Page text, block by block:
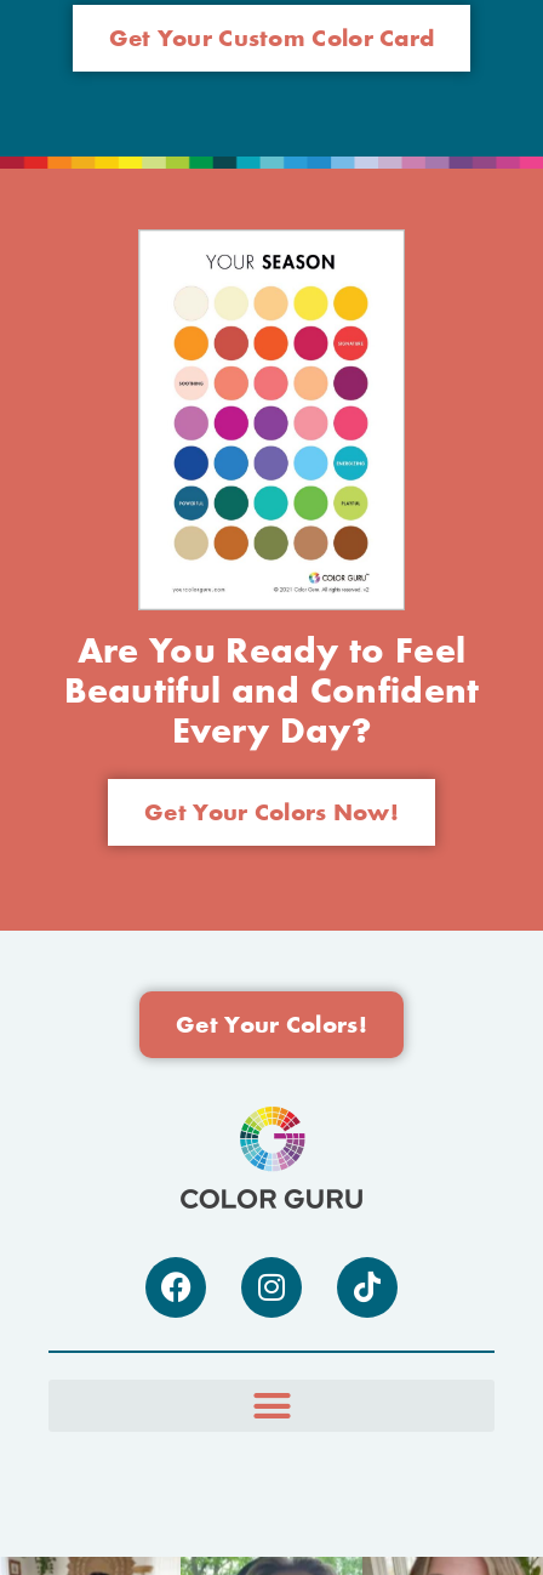
Get Your Custom Color Card
Are You Ready to Feel
Beautiful and Confident
Every Day?
Get Your Colors Now!
Get Your Colors!